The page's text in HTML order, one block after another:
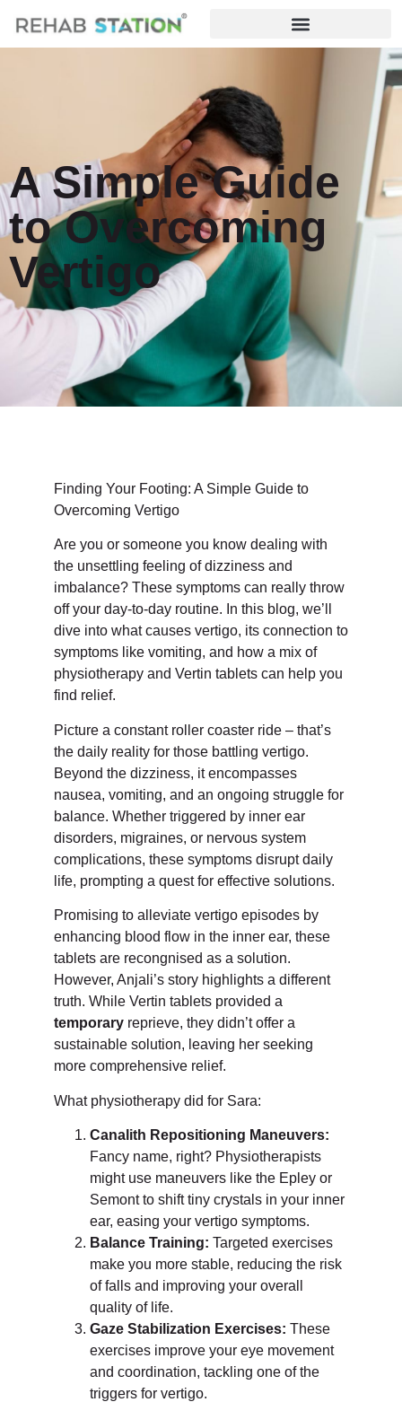
A Simple Guide
to Overcoming
Vertigo
Finding Your Footing: A Simple Guide to
Overcoming Vertigo
Are you or someone you know dealing with
the unsettling feeling of dizziness and
imbalance? These symptoms can really throw
off your day-to-day routine. In this blog, we’ll
dive into what causes vertigo, its connection to
symptoms like vomiting, and how a mix of
physiotherapy and Vertin tablets can help you
find relief.
Picture a constant roller coaster ride – that’s
the daily reality for those battling vertigo.
Beyond the dizziness, it encompasses
nausea, vomiting, and an ongoing struggle for
balance. Whether triggered by inner ear
disorders, migraines, or nervous system
complications, these symptoms disrupt daily
life, prompting a quest for effective solutions.
Promising to alleviate vertigo episodes by
enhancing blood flow in the inner ear, these
tablets are recongnised as a solution.
However, Anjali’s story highlights a different
truth. While Vertin tablets provided a
temporary reprieve, they didn’t offer a
sustainable solution, leaving her seeking
more comprehensive relief.
What physiotherapy did for Sara:
Canalith Repositioning Maneuvers:
Fancy name, right? Physiotherapists
might use maneuvers like the Epley or
Semont to shift tiny crystals in your inner
ear, easing your vertigo symptoms.
Balance Training: Targeted exercises
make you more stable, reducing the risk
of falls and improving your overall
quality of life.
Gaze Stabilization Exercises: These
exercises improve your eye movement
and coordination, tackling one of the
triggers for vertigo.